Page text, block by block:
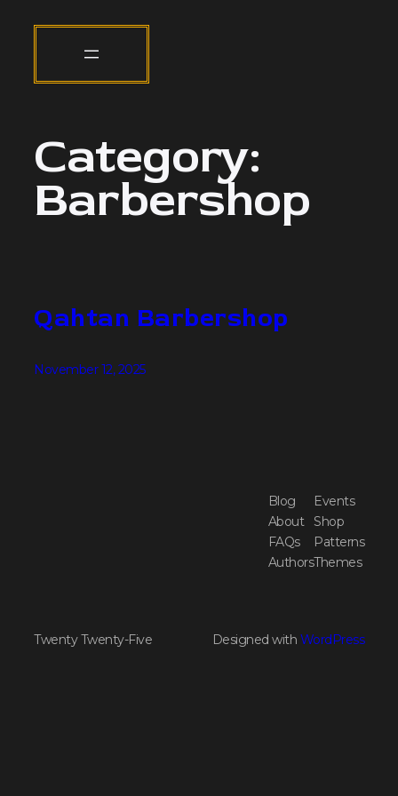
Category:
Barbershop
Qahtan Barbershop
November 12, 2025
Blog
About
FAQs
Authors
Events
Shop
Patterns
Themes
Twenty Twenty-Five Designed with WordPress